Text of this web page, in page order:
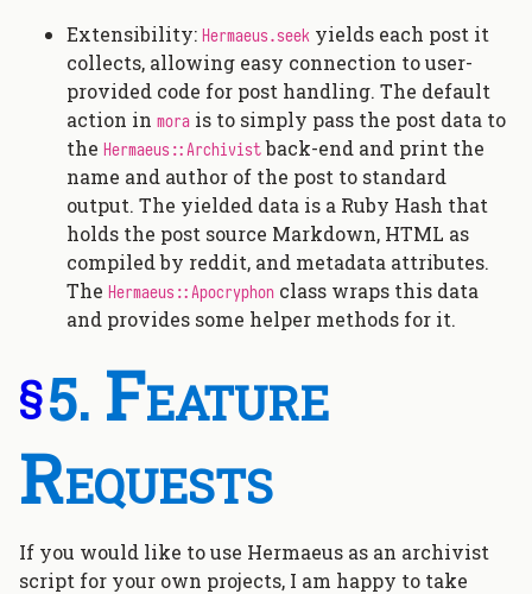
Extensibility: Hermaeus.seek yields each post it
collects, allowing easy connection to user-
provided code for post handling. The default
action in mora is to simply pass the post data to
the Hermaeus::Archivistback-end and print the
name and author of the post to standard
output. The yielded data is a Ruby Hash that
holds the post source Markdown, HTML as
compiled by reddit, and metadata attributes.
The Hermaeus::Apocryphon class wraps this data
and provides some helper methods for it.
§
Feature
Requests
If you would like to use Hermaeus as an archivist
script for your own projects, I am happy to take